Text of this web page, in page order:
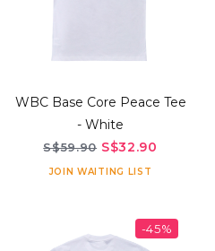
WBC Base Core Peace Tee
- White
S$59.90 S$32.90
JOIN WAITING LIST
-45%